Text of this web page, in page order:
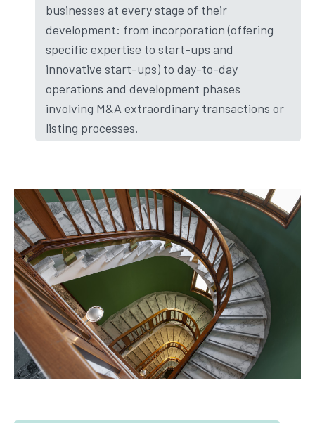
businesses at every stage of their
development: from incorporation (offering
specific expertise to start-ups and
innovative start-ups) to day-to-day
operations and development phases
involving M&A extraordinary transactions or
listing processes.